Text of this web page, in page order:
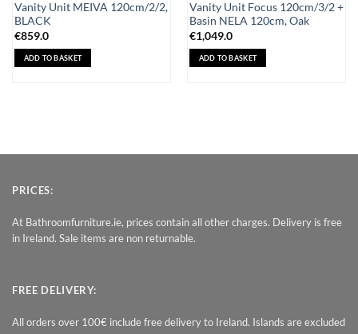
Vanity Unit MEIVA 120cm/2/2,
BLACK
€859.0
ADD TO BASKET
Vanity Unit Focus 120cm/3/2 +
Basin NELA 120cm, Oak
€1,049.0
ADD TO BASKET
PRICES:
At Bathroomfurniture.ie, prices contain all other charges. Delivery is free
in Ireland. Sale items are non returnable.
FREE DELIVERY:
All orders over 100€ include free delivery to Ireland. Islands are excluded